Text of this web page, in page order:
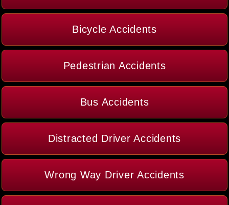
Bicycle Accidents
Pedestrian Accidents
Bus Accidents
Distracted Driver Accidents
Wrong Way Driver Accidents